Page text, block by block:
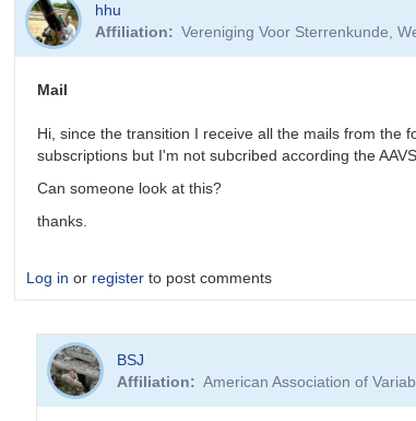
reply
https://www…
hhu
Affiliation
Vereniging Voor Sterrenkunde,
Mail
Hi, since the transition I receive all the mails from the
subscriptions but I'm not subcribed according the
Can someone look at this?
thanks.
Log in or register to post comments
reply
Thank
BSJ
Affiliation
American Association of